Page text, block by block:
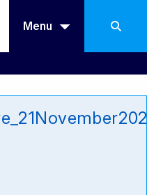
Menu